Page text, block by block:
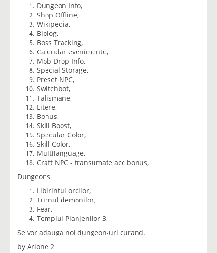
Dungeon Info,
Shop Offline,
Wikipedia,
Biolog,
Boss Tracking,
Calendar evenimente,
Mob Drop Info,
Special Storage,
Preset NPC,
Switchbot,
Talismane,
Litere,
Bonus,
Skill Boost,
Specular Color,
Skill Color,
Multilanguage,
Craft NPC - transumate acc bonus,
Dungeons
Libirintul orcilor,
Turnul demonilor,
Fear,
Templul Pianjenilor 3,
Se vor adauga noi dungeon-uri curand.
by Arione 2